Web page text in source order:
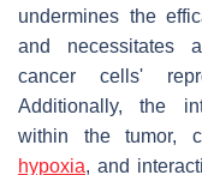
undermines the
and necessitates
cancer cells'
Additionally, the
within the tumor,
hypoxia, and